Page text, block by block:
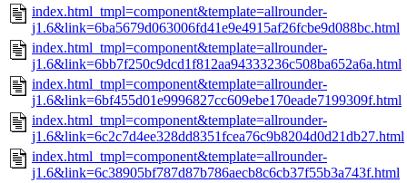
index.html_tmpl=component&template=allrounder-
j1.6&link=6ba5679d063006fd41e9e4915af26fcbe9d088bc.html
index.html_tmpl=component&template=allrounder-
j1.6&link=6bb7f250c9dcd1f812aa94333236c508ba652a6a.html
index.html_tmpl=component&template=allrounder-
j1.6&link=6bf455d01e9996827cc609ebe170eade7199309f.html
index.html_tmpl=component&template=allrounder-
j1.6&link=6c2c7d4ee328dd8351fcea76c9b8204d0d21db27.html
index.html_tmpl=component&template=allrounder-
j1.6&link=6c38905bf787d87b786aecb8c6cb37f55b3a743f.html